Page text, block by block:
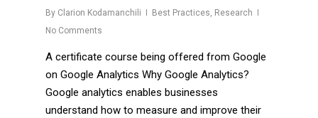
By Clarion Kodamanchili Best Practices, Research
No Comments
A certificate course being offered from Google
on Google Analytics Why Google Analytics?
Google analytics enables businesses
understand how to measure and improve their